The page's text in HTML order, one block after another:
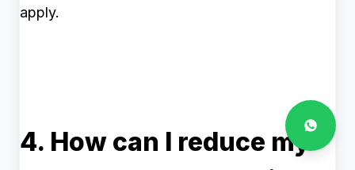
apply.
4. How can I reduce my